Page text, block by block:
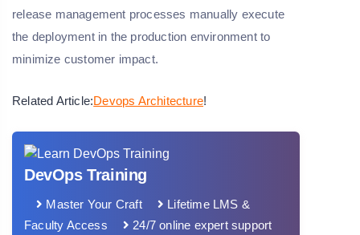
release management processes manually execute
the deployment in the production environment to
minimize customer impact.
Related Article:Devops Architecture!
DevOps Training
Master Your Craft
Lifetime LMS &
Faculty Access
24/7 online expert support